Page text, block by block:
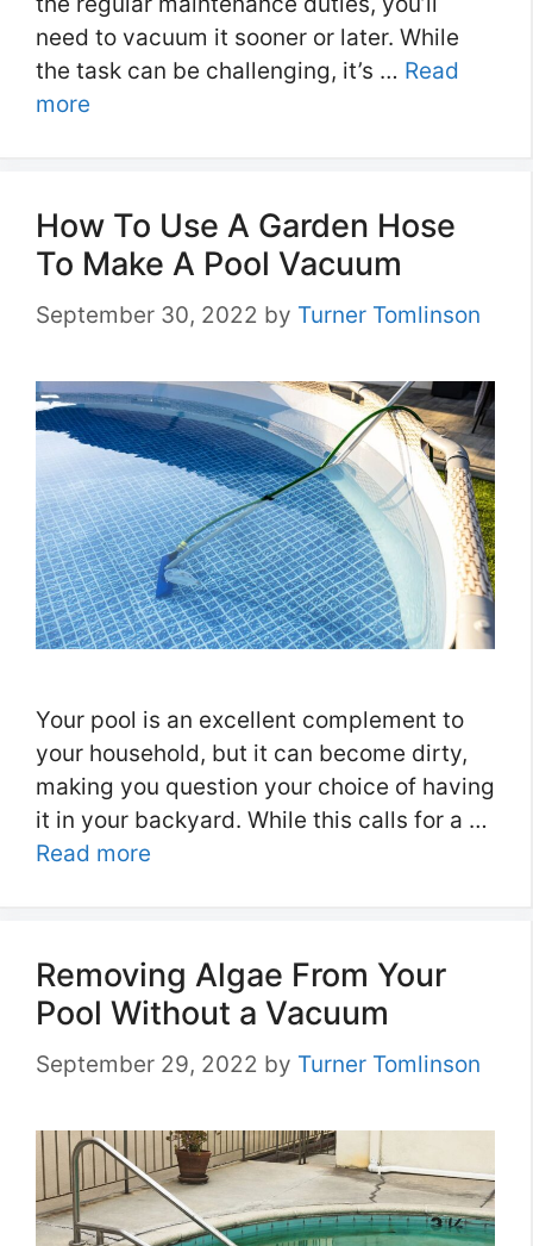
need to vacuum it sooner or later. While
the task can be challenging, it’s … Read
more
How To Use A Garden Hose
To Make A Pool Vacuum
September 30, 2022 by Turner Tomlinson
Your pool is an excellent complement to
your household, but it can become dirty,
making you question your choice of having
it in your backyard. While this calls for a …
Read more
Removing Algae From Your
Pool Without a Vacuum
September 29, 2022 by Turner Tomlinson